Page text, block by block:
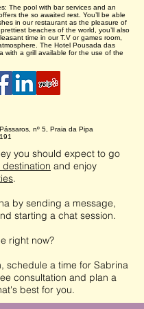
The pool with bar services and an
the so awaited rest. You’ll be able
in our restaurant as the pleasure of
beaches of the world, you’ll also
time in our T.V or games room,
The Hotel Pousada das
with a grill available for the use of the
nº 5, Praia da Pipa
you should expect to go
destination and enjoy
.
by sending a message,
starting a chat session.
right now?
schedule a time for Sabrina
consultation and plan a
best for you.